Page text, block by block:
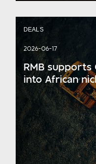
DEALS
2026-06-17
RMB supports
into African